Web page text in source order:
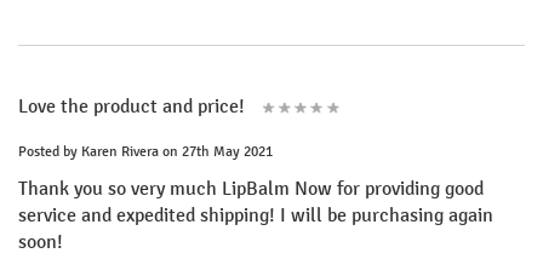
Love the product and price!
Posted by Karen Rivera on 27th May 2021
Thank you so very much LipBalm Now for providing good
service and expedited shipping! I will be purchasing again
soon!